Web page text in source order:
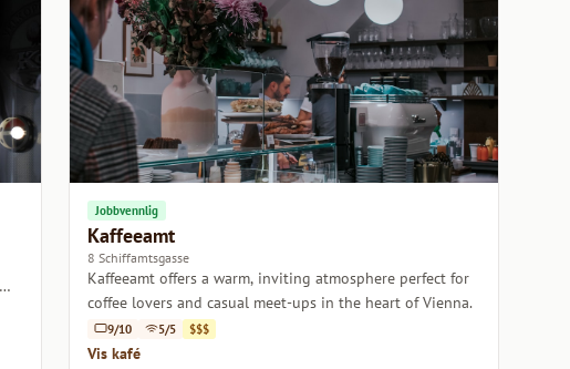
Jobbvennlig
Kaffeeamt
8 Schiffamtsgasse
Kaffeeamt offers a warm, inviting atmosphere perfect for
coffee lovers and casual meet-ups in the heart of Vienna.
9/10 5/5 $$$
Vis kafé